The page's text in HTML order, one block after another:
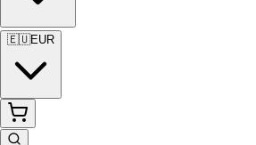
🇪🇺EUR